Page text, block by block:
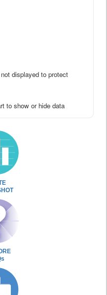
displayed to protect
to show or hide data